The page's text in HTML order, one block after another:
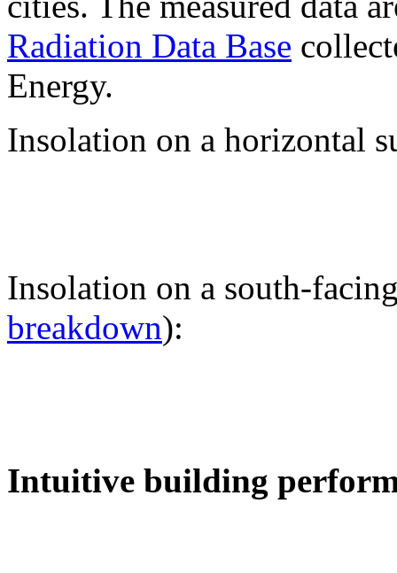
Radiation Data Base
Energy.
Insolation on a horizontal
Insolation on a south-
breakdown):
Intuitive building